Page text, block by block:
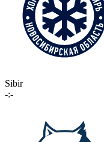
Sibir
-:-